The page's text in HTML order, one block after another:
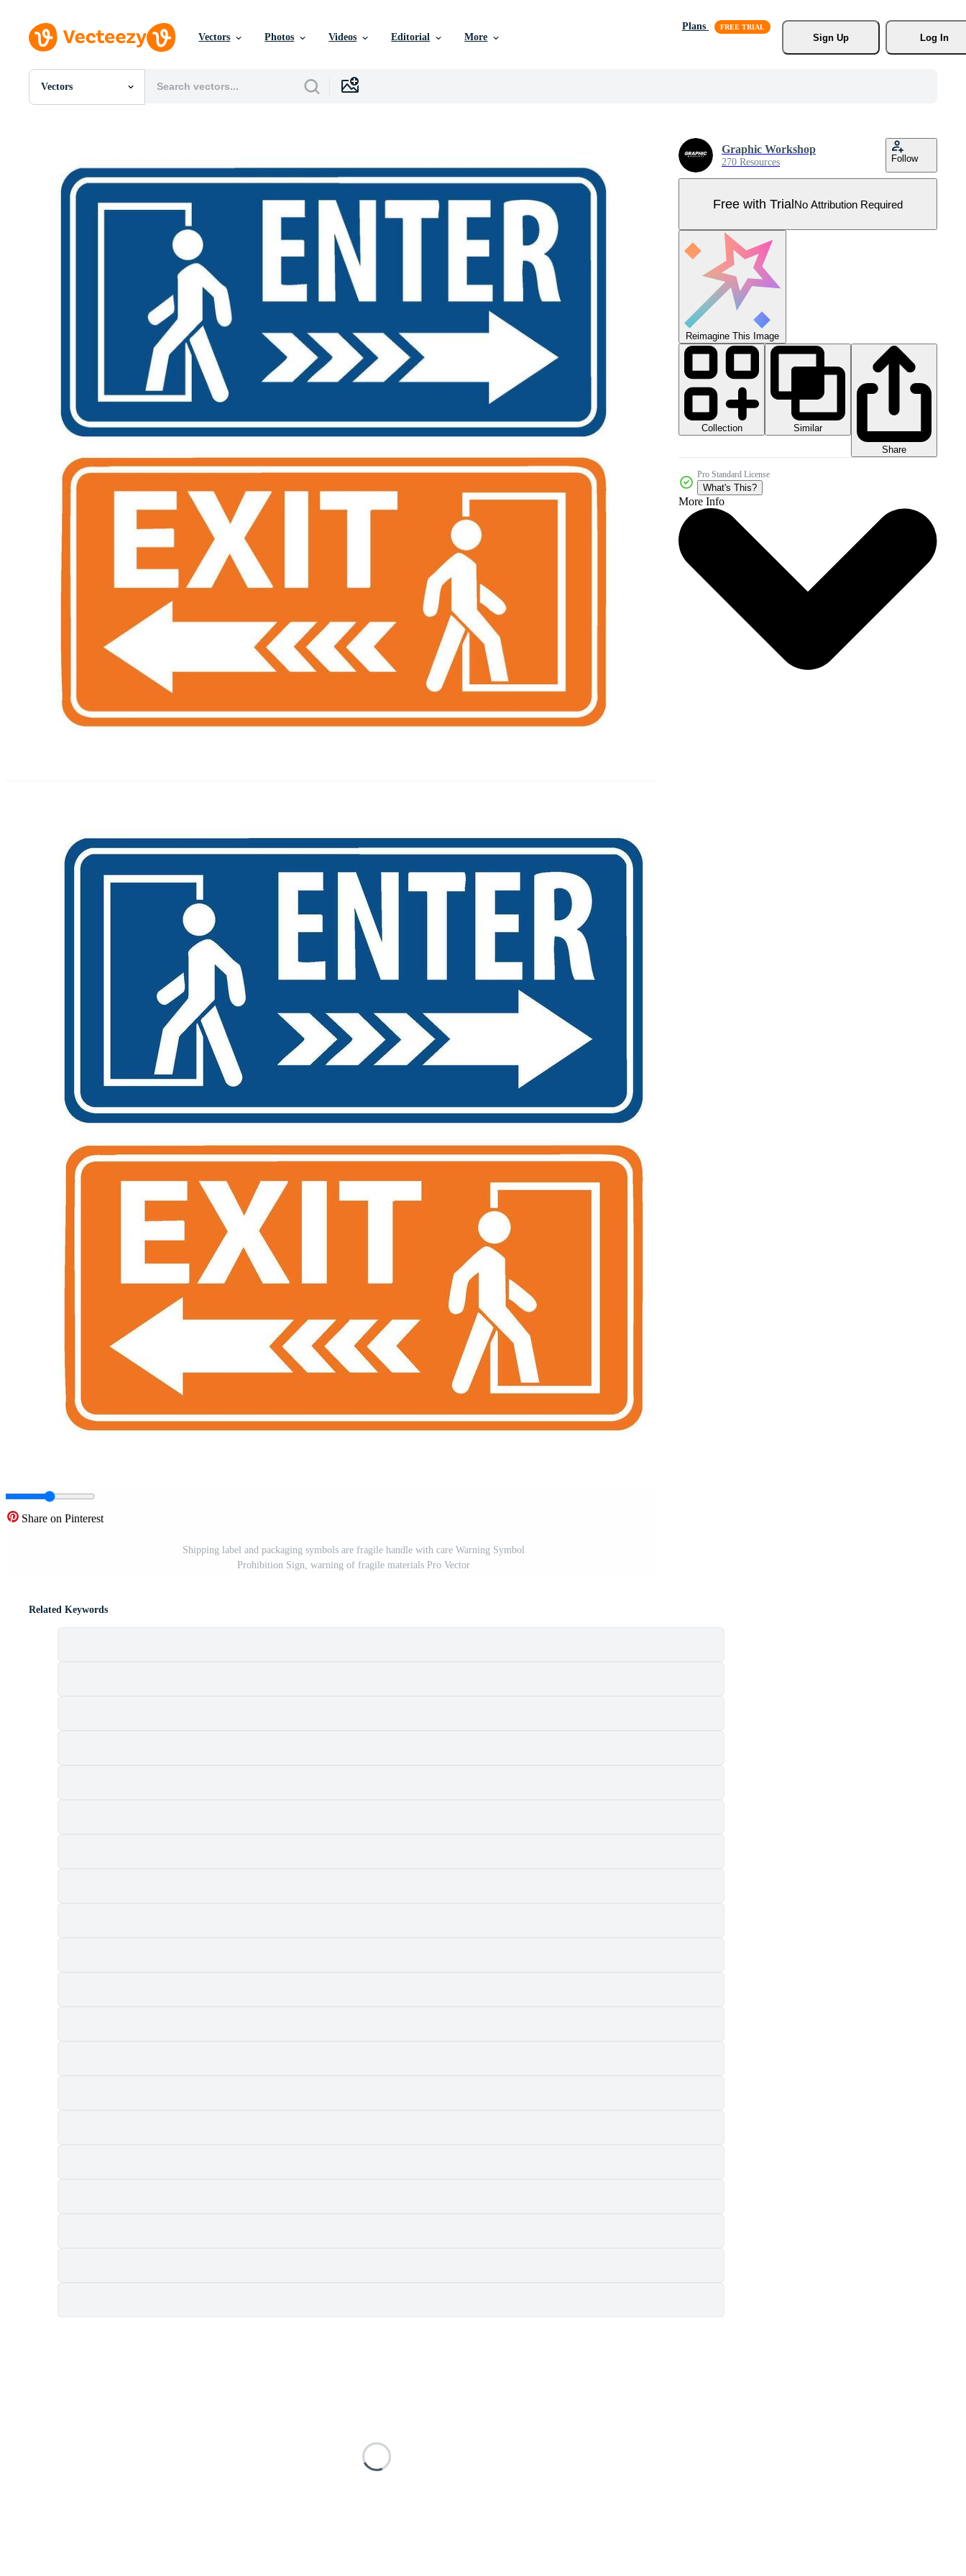
Vectors Photos Videos Editorial More
Plans
Sign Up
Log In
Vectors
All Images
SVGs
Templates
Vectors
Share on Pinterest
Shipping label and packaging symbols are fragile handle with care Warning Symbol
Prohibition Sign, warning of fragile materials Pro Vector
Graphic Workshop
270 Resources Follow
Free with TrialNo Attribution Required
Reimagine This Image
Collection
Similar
Share
Pro Standard License
What's This?
More Info
Related Keywords